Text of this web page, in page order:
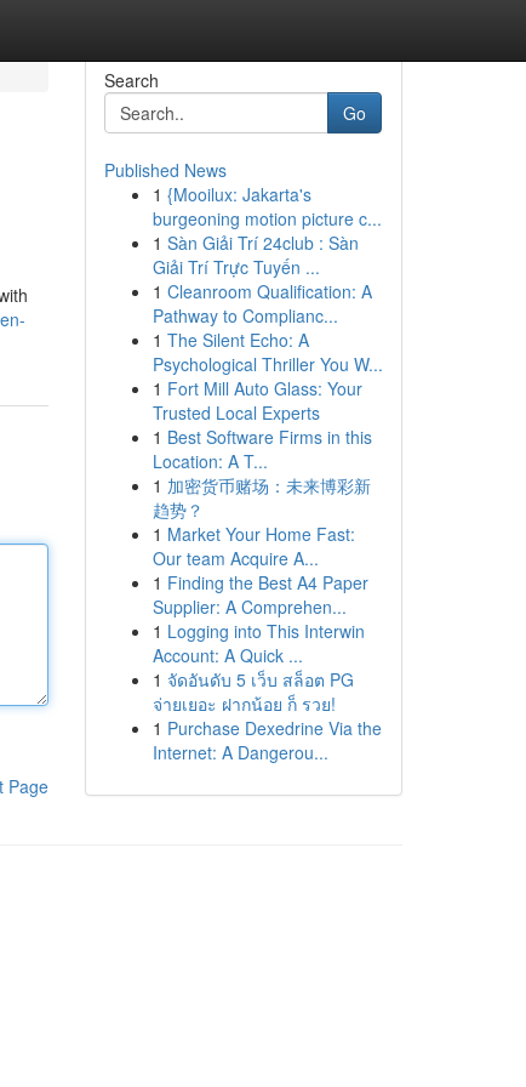
Page
Search
Go
Published News
1 {Mooilux: Jakarta's
burgeoning motion picture c...
1 Sàn Giải Trí 24club : Sàn
Giải Trí Trực Tuyến ...
1 Cleanroom Qualification: A
Pathway to Complianc...
1 The Silent Echo: A
Psychological Thriller You W...
1 Fort Mill Auto Glass: Your
Trusted Local Experts
1 Best Software Firms in this
Location: A T...
1 加密货币赌场：未来博彩新
趋势？
1 Market Your Home Fast:
Our team Acquire A...
1 Finding the Best A4 Paper
Supplier: A Comprehen...
1 Logging into This Interwin
Account: A Quick ...
1 จัดอันดับ 5 เว็บ สล็อต PG
จ่ายเยอะ ฝากน้อย ก็ รวย!
1 Purchase Dexedrine Via the
Internet: A Dangerou...